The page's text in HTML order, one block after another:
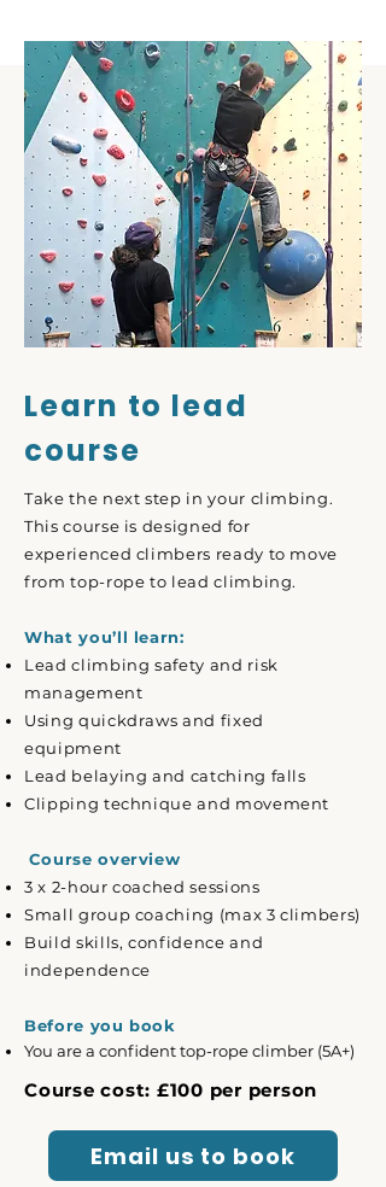
Learn to lead
course
Take the next step in your climbing.
This course is designed for
experienced climbers ready to move
from top-rope to lead climbing.
What you’ll learn:
Lead climbing safety and risk
management
Using quickdraws and fixed
equipment
Lead belaying and catching falls
Clipping technique and movement
Course overview
3 x 2-hour coached sessions
Small group coaching (max 3 climbers)
Build skills, confidence and
independence
Before you book
You are a confident top-rope climber (5A+)
Course cost: £100 per person
Email us to book